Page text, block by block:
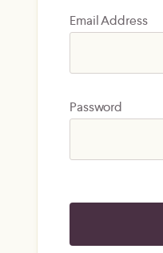
Email Address
Password